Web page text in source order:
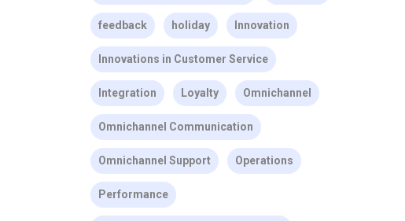
feedback holiday Innovation
Innovations in Customer Service
Integration Loyalty Omnichannel
Omnichannel Communication
Omnichannel Support Operations
Performance